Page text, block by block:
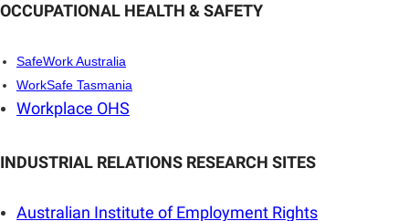
OCCUPATIONAL HEALTH & SAFETY
SafeWork Australia
WorkSafe Tasmania
Workplace OHS
INDUSTRIAL RELATIONS RESEARCH SITES
Australian Institute of Employment Rights